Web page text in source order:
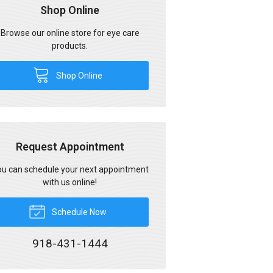
Shop Online
Browse our online store for eye care
products.
Shop Online
Request Appointment
can schedule your next appointment
with us online!
Schedule Now
918-431-1444